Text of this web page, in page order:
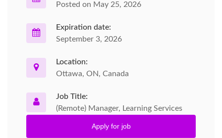
Posted on May 25, 2026
Expiration date:
September 3, 2026
Location:
Ottawa, ON, Canada
Job Title:
(Remote) Manager, Learning Services
Apply for job